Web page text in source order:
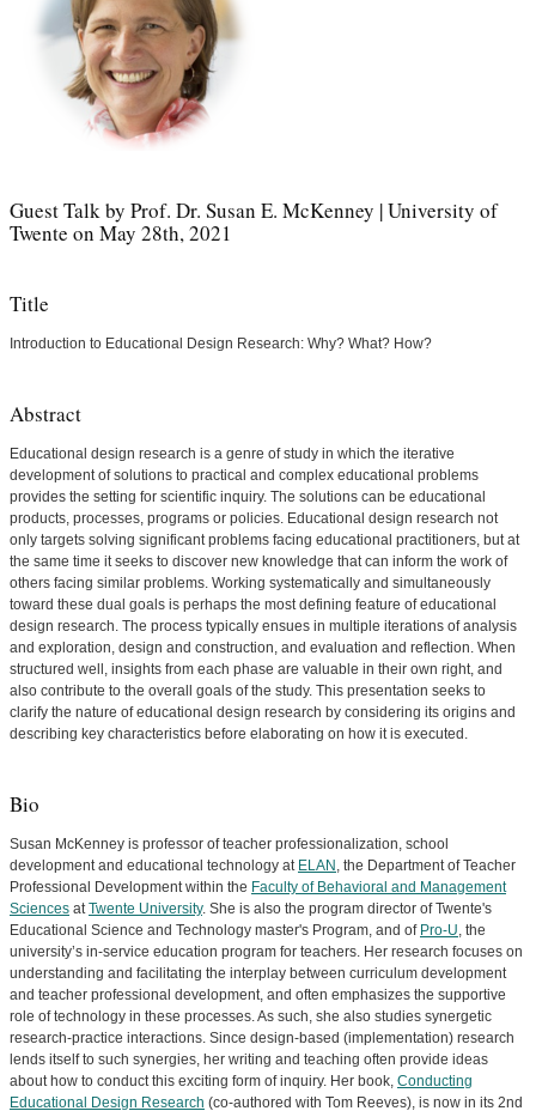
Guest Talk by Prof. Dr. Susan E. McKenney | University of
Twente on May 28th, 2021
Title
Introduction to Educational Design Research: Why? What? How?
Abstract
Educational design research is a genre of study in which the iterative
development of solutions to practical and complex educational problems
provides the setting for scientific inquiry. The solutions can be educational
products, processes, programs or policies. Educational design research not
only targets solving significant problems facing educational practitioners, but at
the same time it seeks to discover new knowledge that can inform the work of
others facing similar problems. Working systematically and simultaneously
toward these dual goals is perhaps the most defining feature of educational
design research. The process typically ensues in multiple iterations of analysis
and exploration, design and construction, and evaluation and reflection. When
structured well, insights from each phase are valuable in their own right, and
also contribute to the overall goals of the study. This presentation seeks to
clarify the nature of educational design research by considering its origins and
describing key characteristics before elaborating on how it is executed.
Bio
Susan McKenney is professor of teacher professionalization, school
development and educational technology at ELAN , the Department of Teacher
Professional Development within the Faculty of Behavioral and Management
Sciences atTwente University. She is also the program director of Twente's
Educational Science and Technology master's Program, and of Pro-U, the
university’s in-service education program for teachers. Her research focuses on
understanding and facilitating the interplay between curriculum development
and teacher professional development, and often emphasizes the supportive
role of technology in these processes. As such, she also studies synergetic
research-practice interactions. Since design-based (implementation) research
lends itself to such synergies, her writing and teaching often provide ideas
about how to conduct this exciting form of inquiry. Her book, Conducting
Educational Design Research (co-authored with Tom Reeves), is now in its 2nd